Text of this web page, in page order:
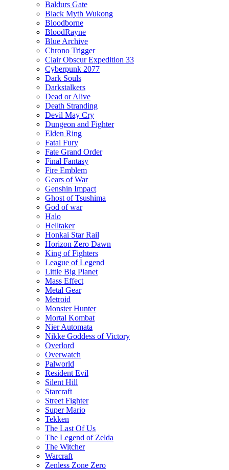
Baldurs Gate
Black Myth Wukong
Bloodborne
BloodRayne
Blue Archive
Chrono Trigger
Clair Obscur Expedition 33
Cyberpunk 2077
Dark Souls
Darkstalkers
Dead or Alive
Death Stranding
Devil May Cry
Dungeon and Fighter
Elden Ring
Fatal Fury
Fate Grand Order
Final Fantasy
Fire Emblem
Gears of War
Genshin Impact
Ghost of Tsushima
God of war
Halo
Helltaker
Honkai Star Rail
Horizon Zero Dawn
King of Fighters
League of Legend
Little Big Planet
Mass Effect
Metal Gear
Metroid
Monster Hunter
Mortal Kombat
Nier Automata
Nikke Goddess of Victory
Overlord
Overwatch
Palworld
Resident Evil
Silent Hill
Starcraft
Street Fighter
Super Mario
Tekken
The Last Of Us
The Legend of Zelda
The Witcher
Warcraft
Zenless Zone Zero